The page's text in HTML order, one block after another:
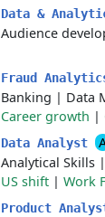
Data &
Audience
Fraud
Banking | Data
Career growth |
Data Analyst
Analytical Skills |
US shift | Work
Product